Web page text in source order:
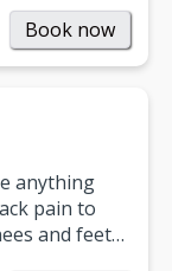
Book now
anything
pain to
and feet